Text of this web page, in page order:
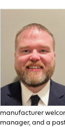
manufacturer
manager, and a